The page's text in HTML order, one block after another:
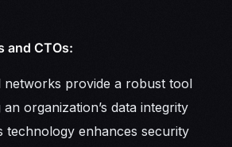
and CTOs:
networks provide a robust tool
organization’s data integrity
technology enhances security